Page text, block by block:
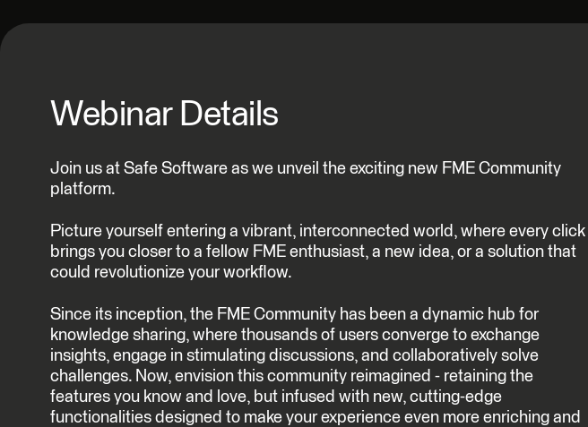
Webinar Details
Join us at Safe Software as we unveil the exciting new FME Community
platform.
Picture yourself entering a vibrant, interconnected world, where every click
brings you closer to a fellow FME enthusiast, a new idea, or a solution that
could revolutionize your workflow.
Since its inception, the FME Community has been a dynamic hub for
knowledge sharing, where thousands of users converge to exchange
insights, engage in stimulating discussions, and collaboratively solve
challenges. Now, envision this community reimagined - retaining the
features you know and love, but infused with new, cutting-edge
functionalities designed to make your experience even more enriching and